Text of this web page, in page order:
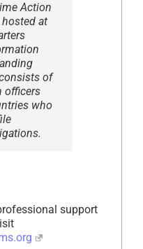
Action
hosted at
of
officers
who
support